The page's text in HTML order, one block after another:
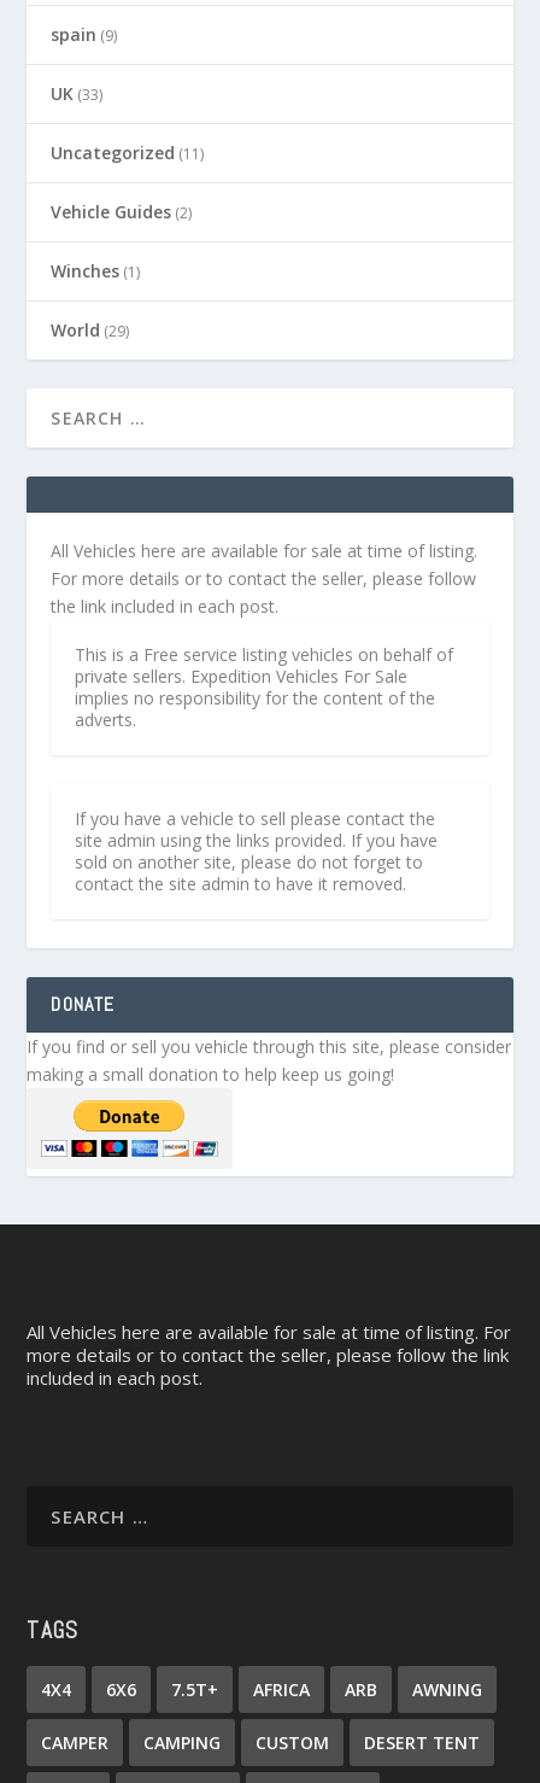
spain (9)
UK (33)
Uncategorized (11)
Vehicle Guides (2)
Winches (1)
World (29)
All Vehicles here are available for sale at time of listing.
For more details or to contact the seller, please follow
the link included in each post.
This is a Free service listing vehicles on behalf of
private sellers. Expedition Vehicles For Sale
implies no responsibility for the content of the
adverts.
If you have a vehicle to sell please contact the
site admin using the links provided. If you have
sold on another site, please do not forget to
contact the site admin to have it removed.
DONATE
If you find or sell you vehicle through this site, please consider
making a small donation to help keep us going!
All Vehicles here are available for sale at time of listing. For
more details or to contact the seller, please follow the link
included in each post.
TAGS
4X4 6X6 7.5T+ AFRICA ARB AWNING
CAMPER CAMPING CUSTOM DESERT TENT